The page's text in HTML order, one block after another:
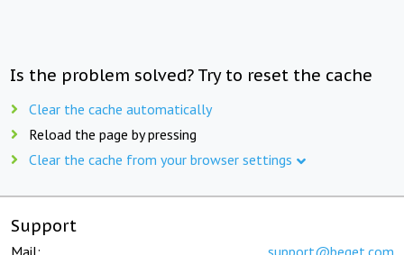
Is the problem solved? Try to reset the cache
Clear the cache automatically
Reload the page by pressing
Clear the cache from your browser settings
Support
Mail: support@beget.com